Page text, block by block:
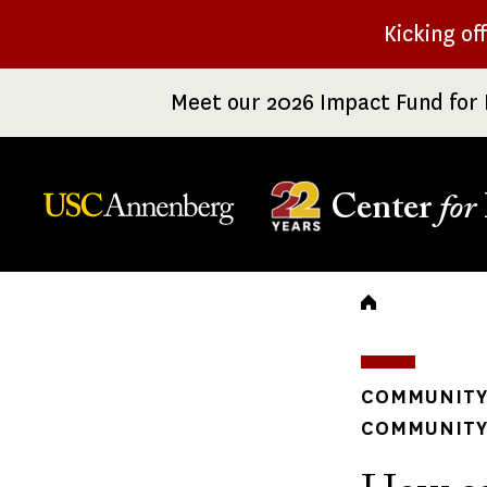
Kicking
Meet our 2026 Impact Fund
Center for